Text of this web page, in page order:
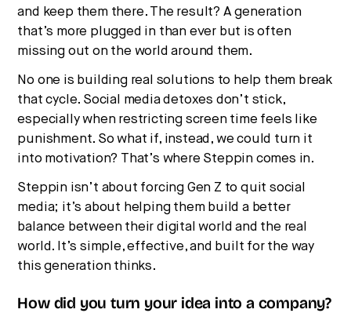
and keep them there. The result? A generation
that’s more plugged in than ever but is often
missing out on the world around them.
No one is building real solutions to help them break
that cycle. Social media detoxes don’t stick,
especially when restricting screen time feels like
punishment. So what if, instead, we could turn it
into motivation? That’s where Steppin comes in.
Steppin isn’t about forcing Gen Z to quit social
media; it’s about helping them build a better
balance between their digital world and the real
world. It’s simple, effective, and built for the way
this generation thinks.
How did you turn your idea into a company?